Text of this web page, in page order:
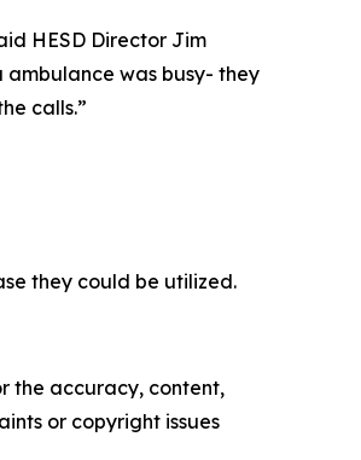
HESD Director Jim
was busy- they
calls.”
they could be utilized.
the accuracy, content,
or copyright issues